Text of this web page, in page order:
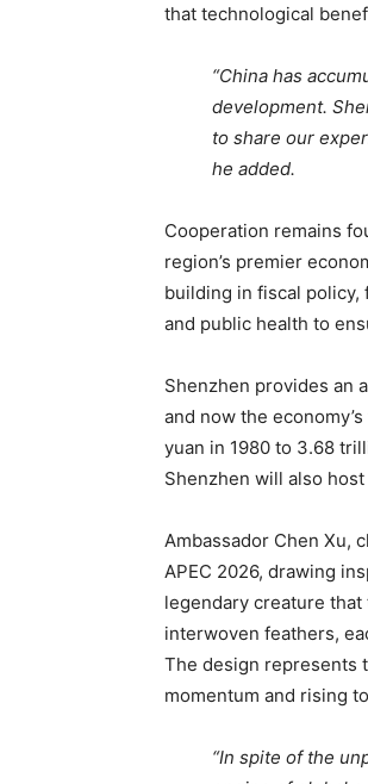
that technological
“China has
development.
to share our
he added.
Cooperation remains
region’s premier
building in fiscal policy,
and public health to
Shenzhen provides an
and now the
yuan in 1980 to 3.68
Shenzhen will also host
Ambassador Chen Xu,
APEC 2026, drawing
legendary creature
interwoven feathers,
The design represents
momentum and rising
“In spite of the